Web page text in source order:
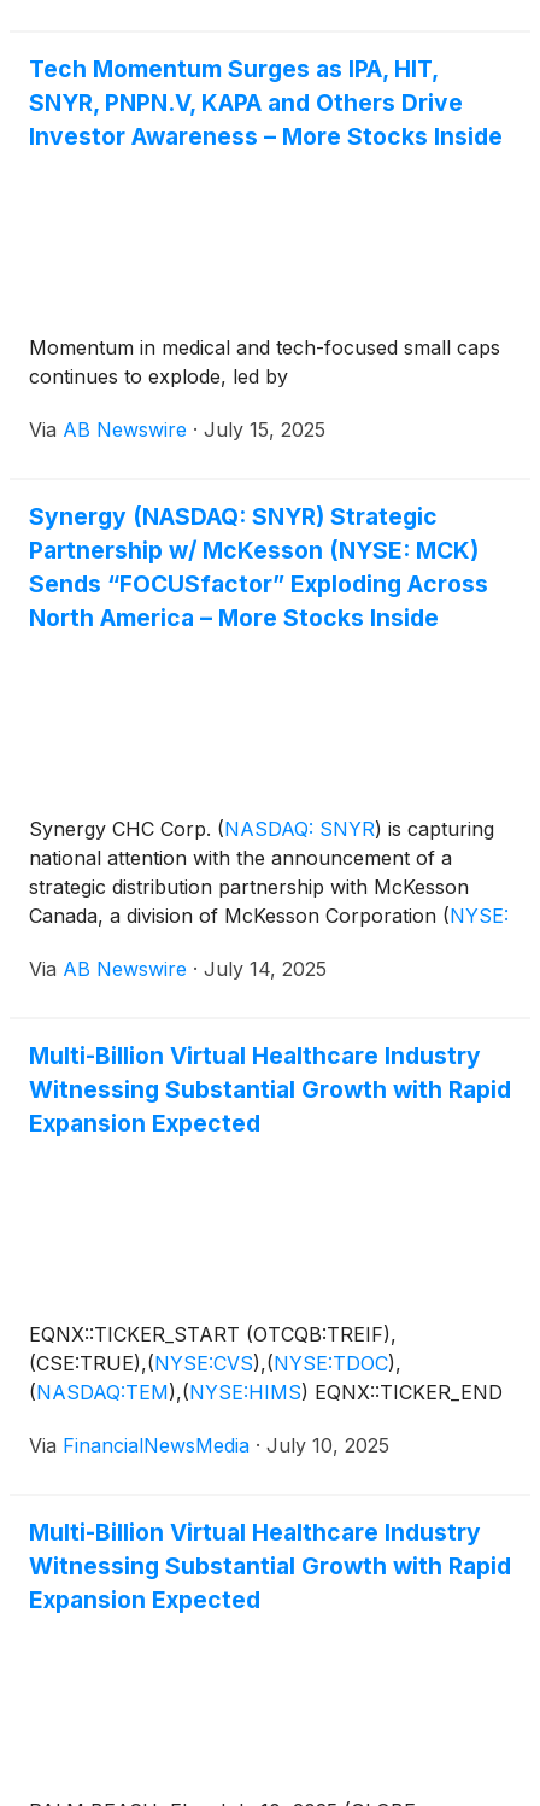
Tech Momentum Surges as IPA, HIT,
SNYR, PNPN.V, KAPA and Others Drive
Investor Awareness – More Stocks Inside
Momentum in medical and tech-focused small caps
continues to explode, led by
Via AB Newswire · July 15, 2025
Synergy (NASDAQ: SNYR) Strategic
Partnership w/ McKesson (NYSE: MCK)
Sends “FOCUSfactor” Exploding Across
North America – More Stocks Inside
Synergy CHC Corp. (NASDAQ: SNYR) is capturing
national attention with the announcement of a
strategic distribution partnership with McKesson
Canada, a division of McKesson Corporation (NYSE:
access to thousands of pharmacies and health-
Via AB Newswire · July 14, 2025
Multi-Billion Virtual Healthcare Industry
Witnessing Substantial Growth with Rapid
Expansion Expected
EQNX::TICKER_START (OTCQB:TREIF),
(CSE:TRUE),(NYSE:CVS),(NYSE:TDOC),
(NASDAQ:TEM),(NYSE:HIMS) EQNX::TICKER_END
Via FinancialNewsMedia · July 10, 2025
Multi-Billion Virtual Healthcare Industry
Witnessing Substantial Growth with Rapid
Expansion Expected